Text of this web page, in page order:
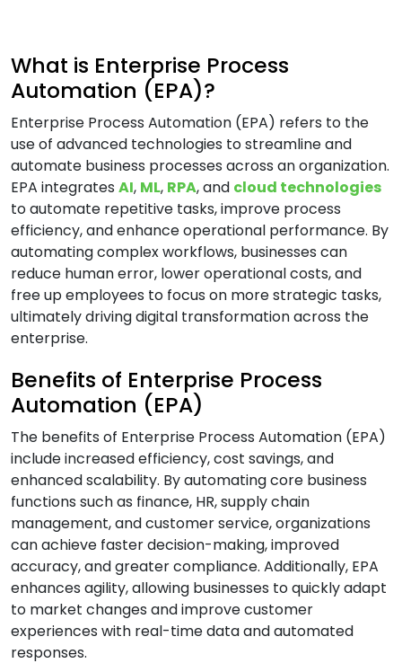
Analytics Consulting Services
Android App Development Services
Application Development Services
Application Management Services (AMS)
Application Modernization Services
Application Support and Maintenance
Services
Artificial Intelligence (AI) Consulting Services
Automation and Integration Services
AWS Consulting Services
B
Banking & Finance Software Development
Services
Big Data Services
Blockchain Development Services
Business Intelligence and Analytics Services
Business Intelligence & Data Warehouse
Services
Business Process Automation (BPA) Services
C
What is Enterprise Process
Automation (EPA)?
Enterprise Process Automation (EPA) refers to the
use of advanced technologies to streamline and
automate business processes across an organization.
EPA integrates AI, ML, RPA, and cloud technologies
to automate repetitive tasks, improve process
efficiency, and enhance operational performance. By
automating complex workflows, businesses can
reduce human error, lower operational costs, and
free up employees to focus on more strategic tasks,
ultimately driving digital transformation across the
enterprise.
Benefits of Enterprise Process
Automation (EPA)
The benefits of Enterprise Process Automation (EPA)
include increased efficiency, cost savings, and
enhanced scalability. By automating core business
functions such as finance, HR, supply chain
management, and customer service, organizations
can achieve faster decision-making, improved
accuracy, and greater compliance. Additionally, EPA
enhances agility, allowing businesses to quickly adapt
to market changes and improve customer
experiences with real-time data and automated
responses.